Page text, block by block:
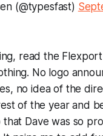
(@typesfast)
read the
No logo
no idea of the
of the year and
that Dave was so